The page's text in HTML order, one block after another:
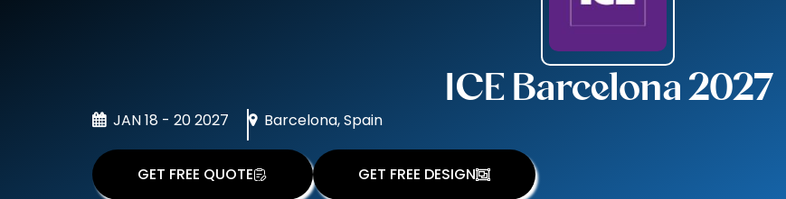
ICE Barcelona 2027
JAN 18 - 20 2027 Barcelona, Spain
GET FREE QUOTE GET FREE DESIGN